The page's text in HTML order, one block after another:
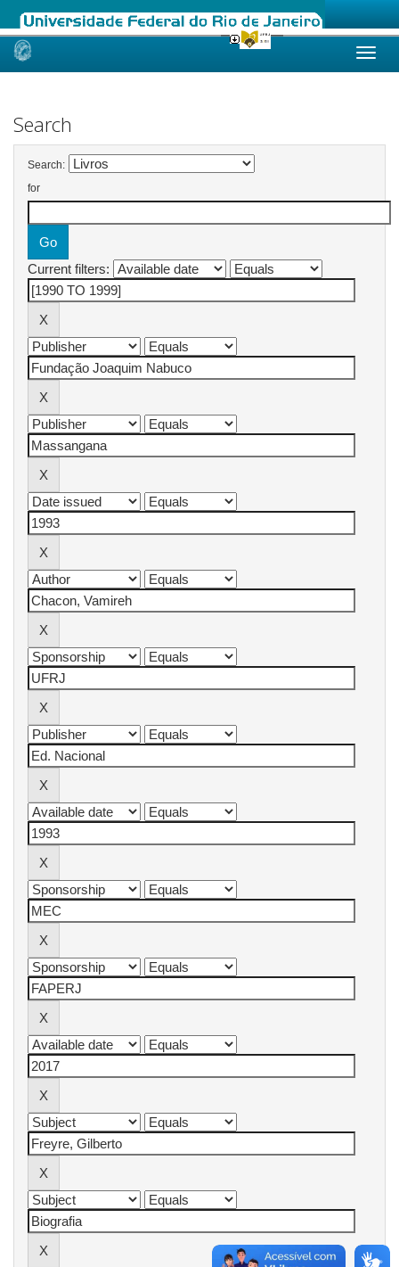
Skip
Search
Search:
for
Current filters: